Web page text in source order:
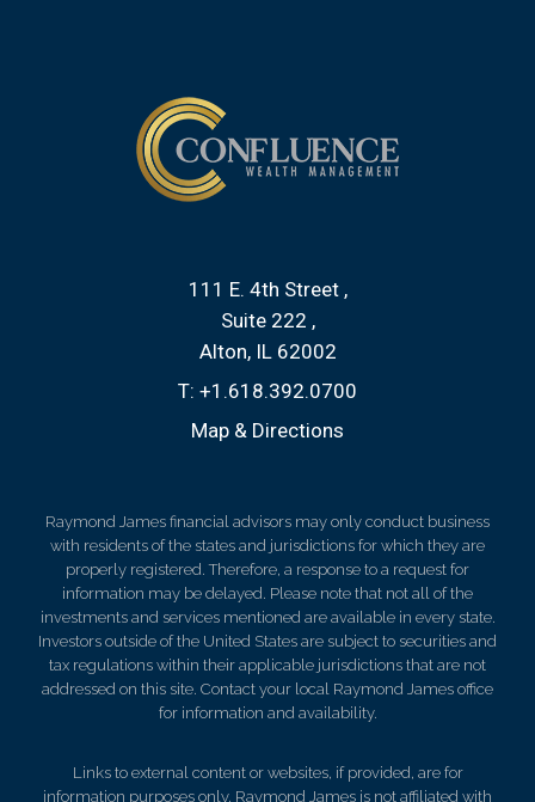
111 E. 4th Street
Suite 222
Alton, IL 62002
T: +1.618.392.0700
Map & Directions
Raymond James financial advisors may only conduct business
with residents of the states and jurisdictions for which they are
properly registered. Therefore, a response to a request for
information may be delayed. Please note that not all of the
investments and services mentioned are available in every state.
Investors outside of the United States are subject to securities and
tax regulations within their applicable jurisdictions that are not
addressed on this site. Contact your local Raymond James office
for information and availability.
Links to external content or websites, if provided, are for
information purposes only. Raymond James is not affiliated with